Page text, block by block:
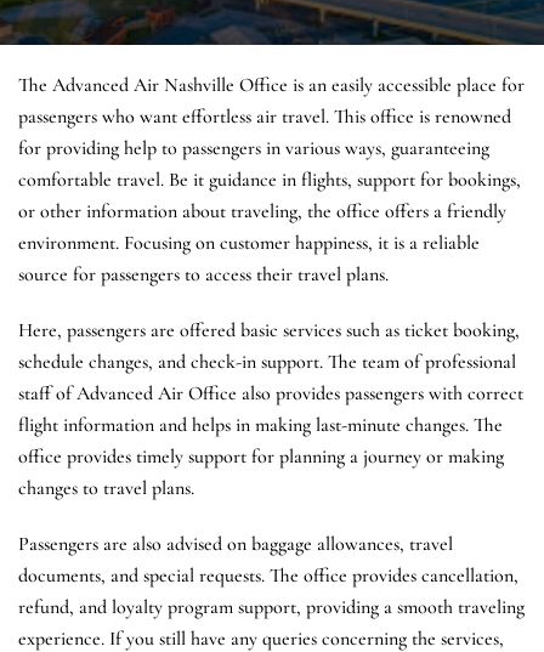
The Advanced Air Nashville Office is an easily accessible place for
passengers who want effortless air travel. This office is renowned
for providing help to passengers in various ways, guaranteeing
comfortable travel. Be it guidance in flights, support for bookings,
or other information about traveling, the office offers a friendly
environment. Focusing on customer happiness, it is a reliable
source for passengers to access their travel plans.
Here, passengers are offered basic services such as ticket booking,
schedule changes, and check-in support. The team of professional
staff of Advanced Air Office also provides passengers with correct
flight information and helps in making last-minute changes. The
office provides timely support for planning a journey or making
changes to travel plans.
Passengers are also advised on baggage allowances, travel
documents, and special requests. The office provides cancellation,
refund, and loyalty program support, providing a smooth traveling
experience. If you still have any queries concerning the services,